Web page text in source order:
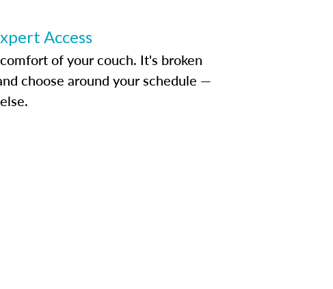
Access
of your couch. It's broken
choose around your schedule —